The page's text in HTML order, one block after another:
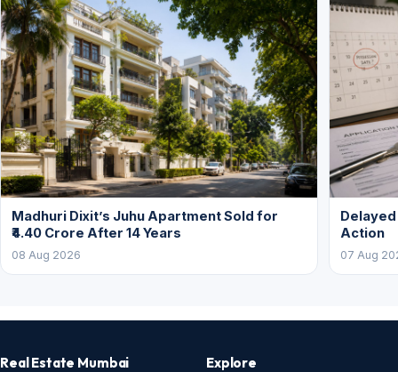
Madhuri Dixit’s Juhu Apartment Sold for
₹4.40 Crore After 14 Years
08 Aug 2026
Action
07 Aug
Real Estate Mumbai Explore